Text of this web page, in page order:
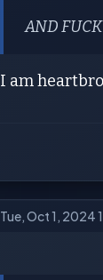
AND
I am
Tue, Oct 1, 2024